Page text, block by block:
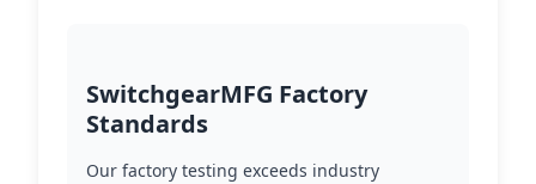
SwitchgearMFG Factory
Standards
Our factory testing exceeds industry